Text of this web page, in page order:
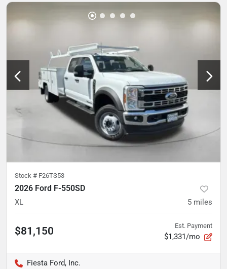
Stock # F26TS53
2026 Ford F-550SD
XL 5 miles
$81,150 Est. Payment
$1,331/mo
Fiesta Ford, Inc.